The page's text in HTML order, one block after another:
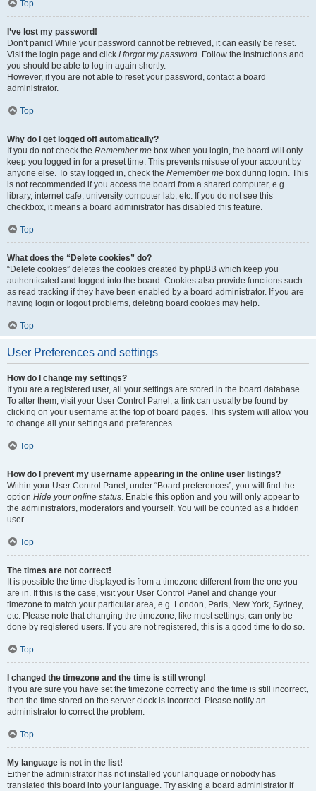
Top
I’ve lost my password!
Don’t panic! While your password cannot be retrieved, it can easily be reset.
Visit the login page and click I forgot my password. Follow the instructions and
you should be able to log in again shortly.
However, if you are not able to reset your password, contact a board
administrator.
Top
Why do I get logged off automatically?
If you do not check the Remember me box when you login, the board will only
keep you logged in for a preset time. This prevents misuse of your account by
anyone else. To stay logged in, check the Remember me box during login. This
is not recommended if you access the board from a shared computer, e.g.
library, internet cafe, university computer lab, etc. If you do not see this
checkbox, it means a board administrator has disabled this feature.
Top
What does the “Delete cookies” do?
“Delete cookies” deletes the cookies created by phpBB which keep you
authenticated and logged into the board. Cookies also provide functions such
as read tracking if they have been enabled by a board administrator. If you are
having login or logout problems, deleting board cookies may help.
Top
User Preferences and settings
How do I change my settings?
If you are a registered user, all your settings are stored in the board database.
To alter them, visit your User Control Panel; a link can usually be found by
clicking on your username at the top of board pages. This system will allow you
to change all your settings and preferences.
Top
How do I prevent my username appearing in the online user listings?
Within your User Control Panel, under “Board preferences”, you will find the
option Hide your online status. Enable this option and you will only appear to
the administrators, moderators and yourself. You will be counted as a hidden
user.
Top
The times are not correct!
It is possible the time displayed is from a timezone different from the one you
are in. If this is the case, visit your User Control Panel and change your
timezone to match your particular area, e.g. London, Paris, New York, Sydney,
etc. Please note that changing the timezone, like most settings, can only be
done by registered users. If you are not registered, this is a good time to do so.
Top
I changed the timezone and the time is still wrong!
If you are sure you have set the timezone correctly and the time is still incorrect,
then the time stored on the server clock is incorrect. Please notify an
administrator to correct the problem.
Top
My language is not in the list!
Either the administrator has not installed your language or nobody has
translated this board into your language. Try asking a board administrator if